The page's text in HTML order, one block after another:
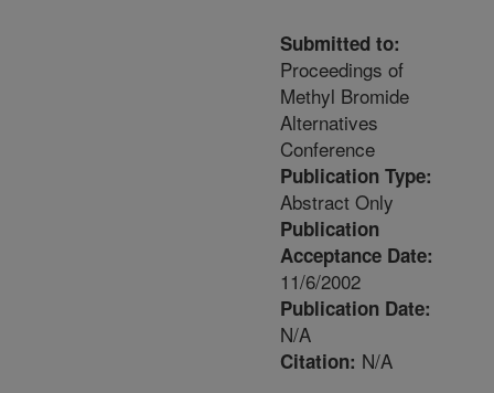
Submitted to:
Proceedings of
Methyl Bromide
Alternatives
Conference
Publication Type:
Abstract Only
Publication
Acceptance Date:
11/6/2002
Publication Date:
N/A
Citation: N/A